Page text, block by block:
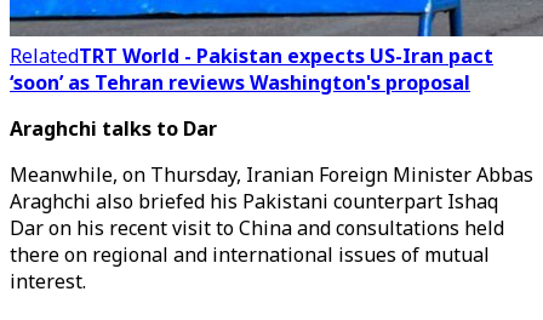
RelatedTRT World - Pakistan expects US-Iran pact
‘soon’ as Tehran reviews Washington's proposal
Araghchi talks to Dar
Meanwhile, on Thursday, Iranian Foreign Minister Abbas
Araghchi also briefed his Pakistani counterpart Ishaq
Dar on his recent visit to Chinaand consultations held
there on regional and international issues of mutual
interest.